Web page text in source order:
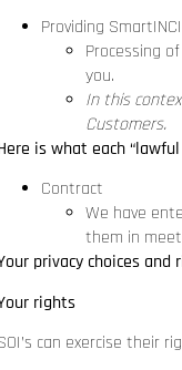
Providing
Processing
you.
In this
Customers.
is what each
Contract
We have
them in
privacy choices and
rights
can exercise their